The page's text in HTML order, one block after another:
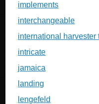
implements
interchangeable
international harvester
intricate
jamaica
landing
lengefeld